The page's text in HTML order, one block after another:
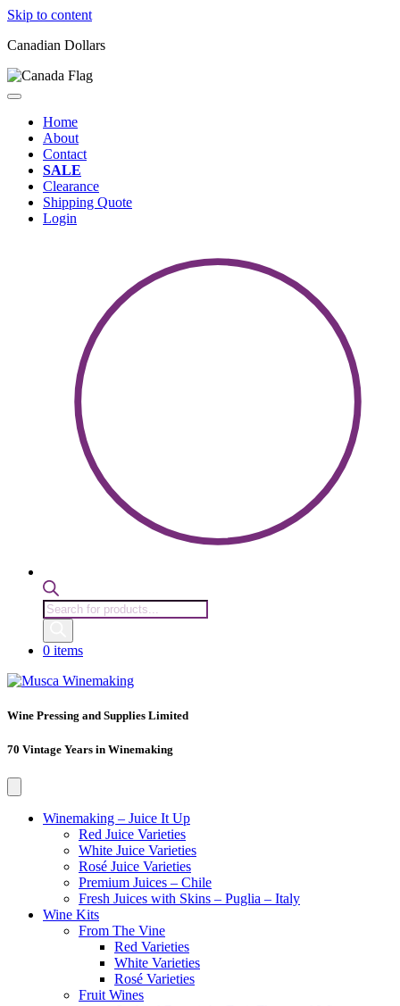
Skip to content
Canadian Dollars
Home
About
Contact
SALE
Clearance
Shipping Quote
Login
Products
search
0 items
Wine Pressing and Supplies Limited
70 Vintage Years in Winemaking
Winemaking – Juice It Up
Red Juice Varieties
White Juice Varieties
Rosé Juice Varieties
Premium Juices – Chile
Fresh Juices with Skins – Puglia – Italy
Wine Kits
From The Vine
Red Varieties
White Varieties
Rosé Varieties
Fruit Wines